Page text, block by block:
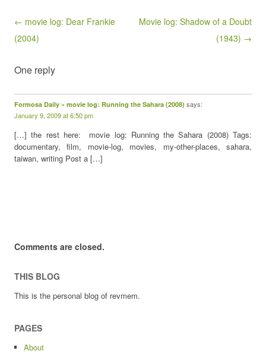
Post navigation
← movie log: Dear Frankie
(2004)
Movie log: Shadow of a Doubt
(1943) →
One reply
Formosa Daily » movie log: Running the Sahara (2008) says:
January 9, 2009 at 6:50 pm
[…] the rest here: movie log: Running the Sahara (2008) Tags:
documentary, film, movie-log, movies, my-other-places, sahara,
taiwan, writing Post a […]
Comments are closed.
THIS BLOG
This is the personal blog of revmem.
PAGES
About